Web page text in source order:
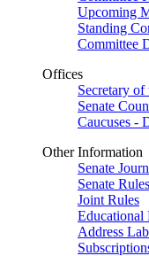
Upcoming
Standing
Committee
Offices
Secretary of
Senate
Caucuses -
Other Information
Senate
Senate Rules
Joint Rules
Educational
Address